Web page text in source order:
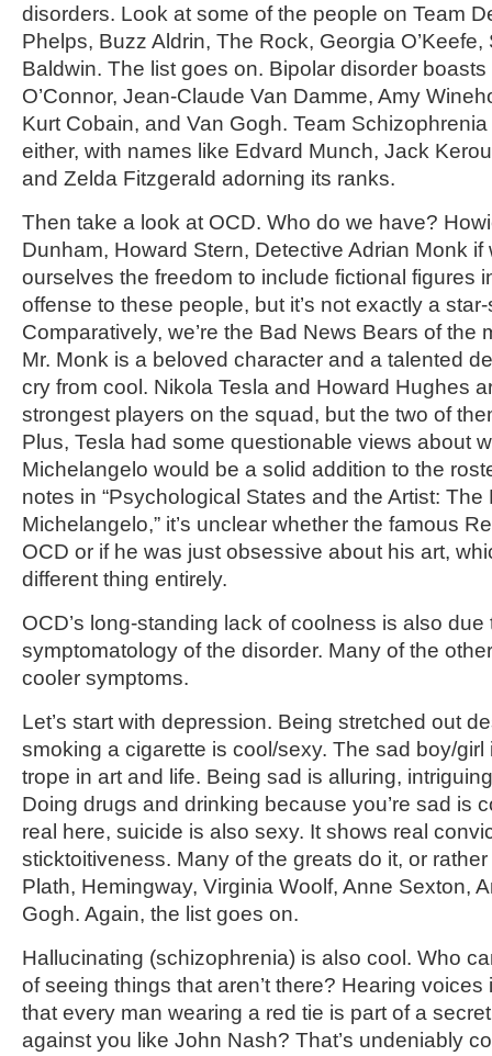
disorders. Look at some of the people on Team
Phelps, Buzz Aldrin, The Rock, Georgia
Baldwin. The list goes on. Bipolar disorder
O’Connor, Jean-Claude Van Damme, Amy
Kurt Cobain, and Van Gogh. Team
either, with names like Edvard Munch, Jack
and Zelda Fitzgerald adorning its ranks.
Then take a look at OCD. Who do we have?
Dunham, Howard Stern, Detective Adrian Monk if
ourselves the freedom to include fictional figures
offense to these people, but it’s not exactly a
Comparatively, we’re the Bad News Bears of the
Mr. Monk is a beloved character and a talented
cry from cool. Nikola Tesla and Howard Hughes
strongest players on the squad, but the two of
Plus, Tesla had some questionable views about
Michelangelo would be a solid addition to the
notes in “Psychological States and the Artist: The
Michelangelo,” it’s unclear whether the famous
OCD or if he was just obsessive about his art,
different thing entirely.
OCD’s long-standing lack of coolness is also due
symptomatology of the disorder. Many of the
cooler symptoms.
Let’s start with depression. Being stretched out
smoking a cigarette is cool/sexy. The sad boy/
trope in art and life. Being sad is alluring,
Doing drugs and drinking because you’re sad is
real here, suicide is also sexy. It shows real
sticktoitiveness. Many of the greats do it, or
Plath, Hemingway, Virginia Woolf, Anne Sexton,
Gogh. Again, the list goes on.
Hallucinating (schizophrenia) is also cool. Who
of seeing things that aren’t there? Hearing
that every man wearing a red tie is part of a
against you like John Nash? That’s undeniably